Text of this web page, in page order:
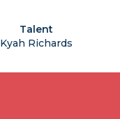
Talent
Kyah Richards